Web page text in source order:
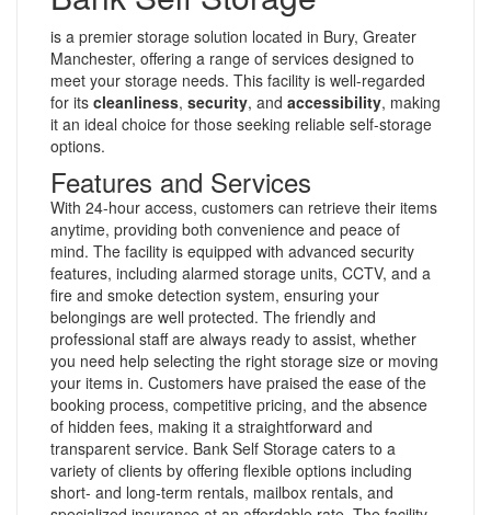
is a premier storage solution located in Bury, Greater
Manchester, offering a range of services designed to
meet your storage needs. This facility is well-regarded
for its cleanliness, security, and accessibility, making
it an ideal choice for those seeking reliable self-storage
options.
Features and Services
With 24-hour access, customers can retrieve their items
anytime, providing both convenience and peace of
mind. The facility is equipped with advanced security
features, including alarmed storage units, CCTV, and a
fire and smoke detection system, ensuring your
belongings are well protected. The friendly and
professional staff are always ready to assist, whether
you need help selecting the right storage size or moving
your items in. Customers have praised the ease of the
booking process, competitive pricing, and the absence
of hidden fees, making it a straightforward and
transparent service. Bank Self Storage caters to a
variety of clients by offering flexible options including
short- and long-term rentals, mailbox rentals, and